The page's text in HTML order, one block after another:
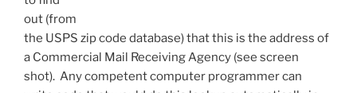
out (from
the USPS zip code database) that this is the address of
a Commercial Mail Receiving Agency (see screen
shot). Any competent computer programmer can